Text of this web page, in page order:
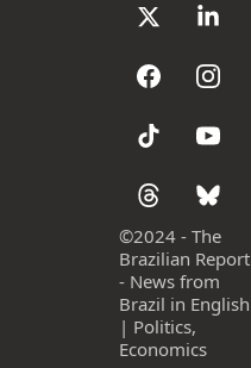
©2024 - The
Brazilian Report
- News from
Brazil in English
| Politics,
Economics